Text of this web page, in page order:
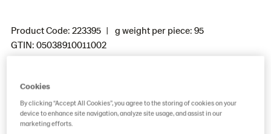
Product Code: 223395
g weight per piece: 95
GTIN: 05038910011002
Cookies
By clicking “Accept All Cookies”, you agree to the storing of cookies on your
device to enhance site navigation, analyze site usage, and assist in our
marketing efforts.